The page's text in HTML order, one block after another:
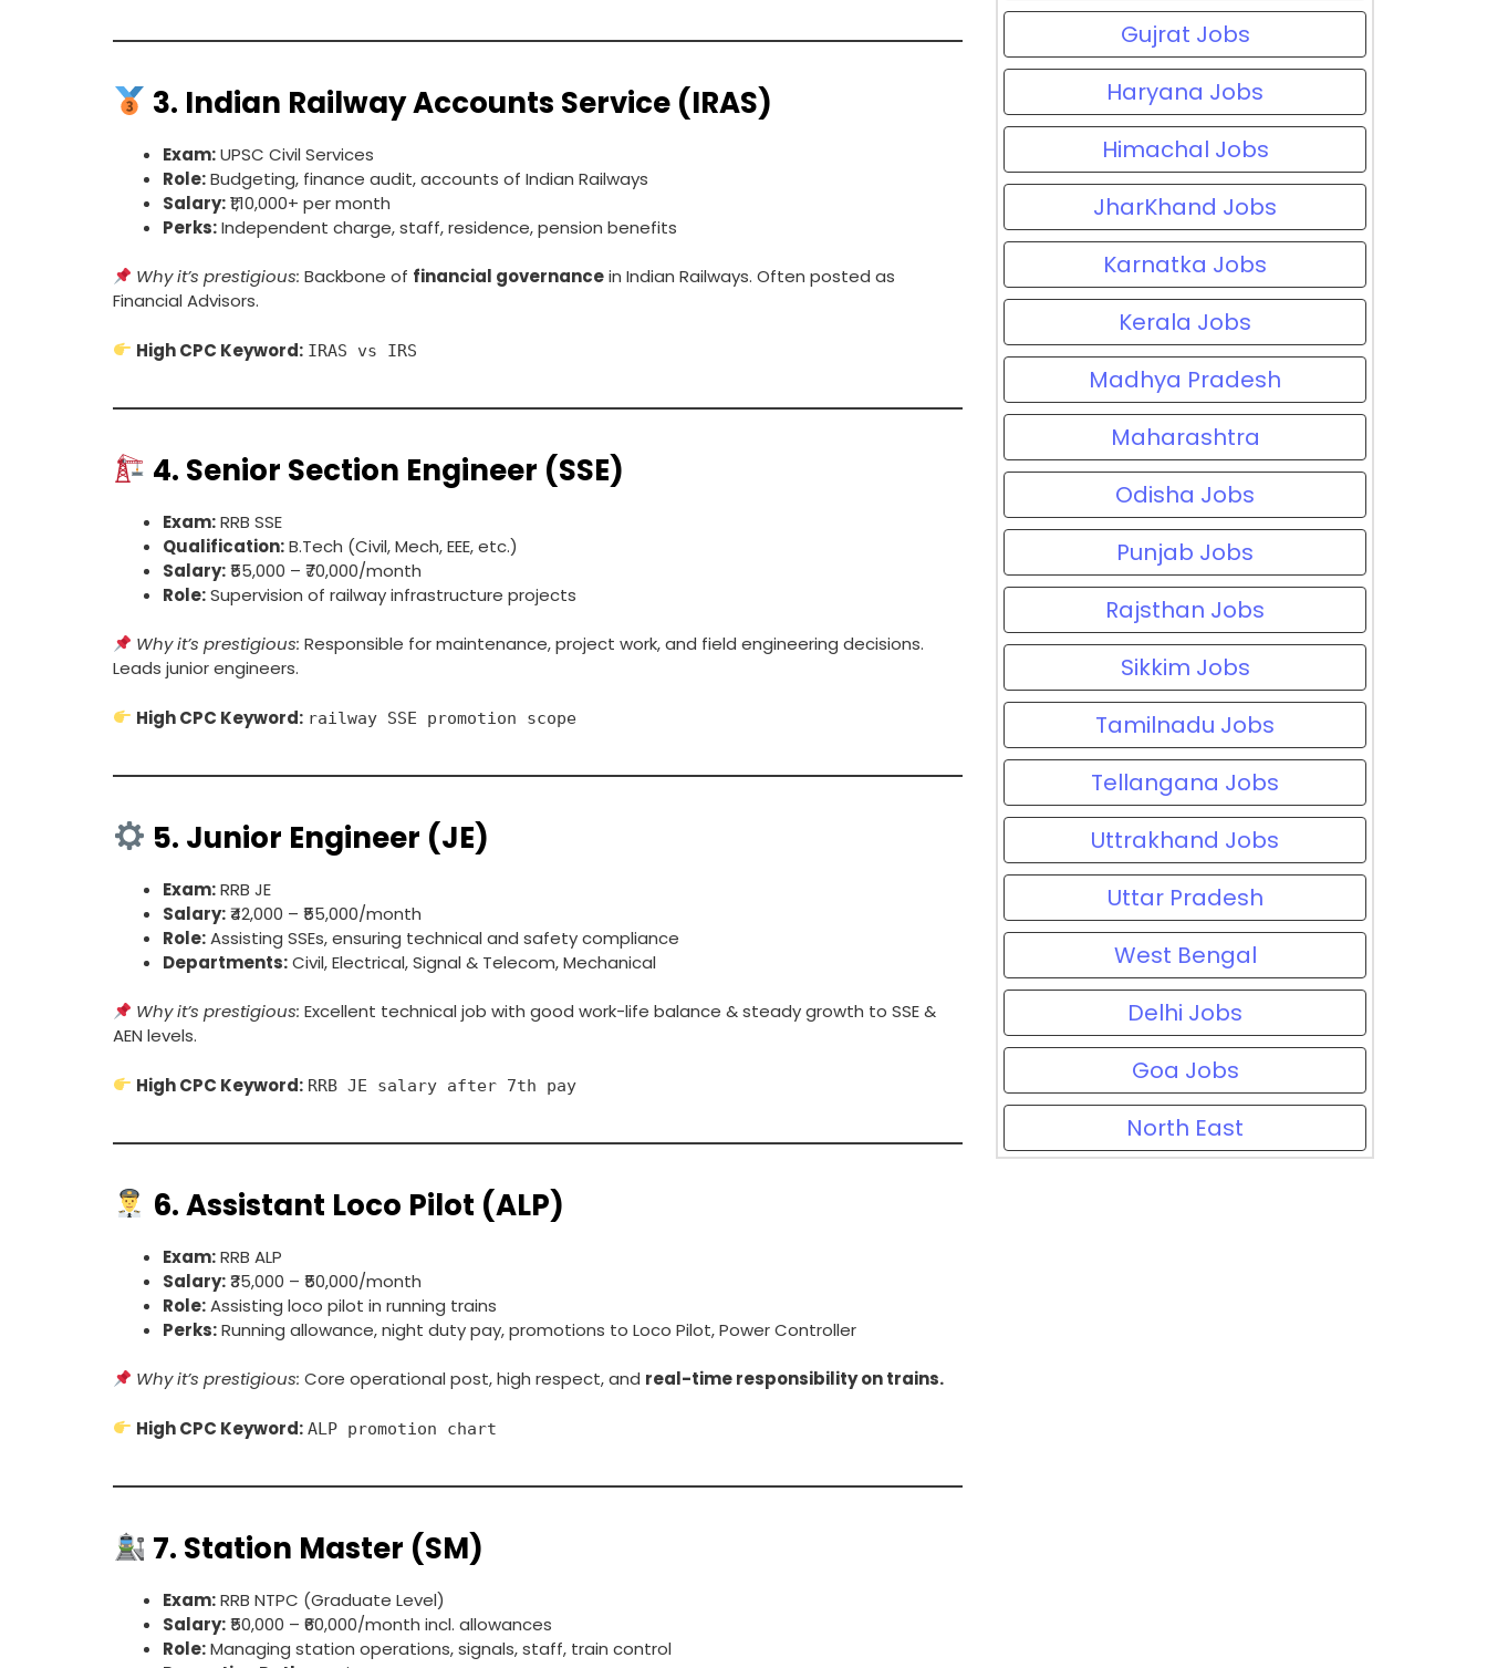
3. Indian Railway Accounts Service (IRAS)
Exam:UPSC Civil Services
Role:Budgeting, finance audit, accounts of Indian Railways
Salary:₹1,10,000+ per month
Perks:Independent charge, staff, residence, pension benefits
Why it’s prestigious: Backbone of financial governancein Indian Railways. Often posted as
Financial Advisors.
High CPC Keyword: IRAS vs IRS
4. Senior Section Engineer (SSE)
Exam:RRB SSE
Qualification:B.Tech (Civil, Mech, EEE, etc.)
Salary:₹55,000 – ₹70,000/month
Role:Supervision of railway infrastructure projects
Why it’s prestigious: Responsible for maintenance, project work, and field engineering decisions.
Leads junior engineers.
High CPC Keyword: railway SSE promotion scope
5. Junior Engineer (JE)
Exam:RRB JE
Salary:₹42,000 – ₹55,000/month
Role:Assisting SSEs, ensuring technical and safety compliance
Departments:Civil, Electrical, Signal & Telecom, Mechanical
Why it’s prestigious: Excellent technical job with good work-life balance & steady growth to SSE &
AEN levels.
High CPC Keyword: RRB JE salary after 7th pay
6.Assistant Loco Pilot (ALP)
Exam:RRB ALP
Salary:₹35,000 – ₹50,000/month
Role:Assisting loco pilot in running trains
Perks:Running allowance, night duty pay, promotions to Loco Pilot, Power Controller
Why it’s prestigious: Core operational post, high respect, and real-time responsibility on trains.
High CPC Keyword: ALP promotion chart
7. Station Master (SM)
Exam:RRB NTPC (Graduate Level)
Salary:₹50,000 – ₹60,000/month incl. allowances
Role:Managing station operations, signals, staff, train control
Gujrat Jobs
Haryana Jobs
Himachal Jobs
JharKhand Jobs
Karnatka Jobs
Kerala Jobs
Madhya Pradesh
Maharashtra
Odisha Jobs
Punjab Jobs
Rajsthan Jobs
Sikkim Jobs
Tamilnadu Jobs
Tellangana Jobs
Uttrakhand Jobs
Uttar Pradesh
West Bengal
Delhi Jobs
Goa Jobs
North East